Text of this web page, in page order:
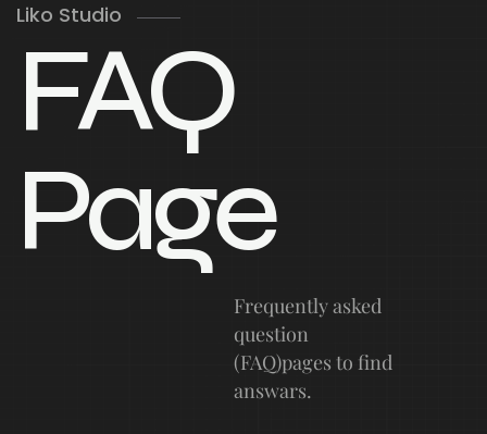
Liko Studio
FAQ
Page
Frequently asked
question
(FAQ)pages to find
answars.